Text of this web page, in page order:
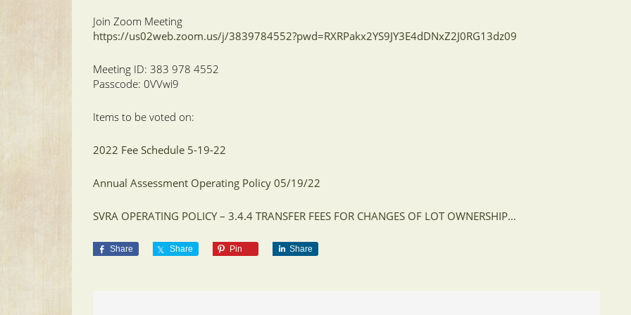
Join Zoom Meeting
https://us02web.zoom.us/j/3839784552?pwd=RXRPakx2YS9JY3E4dDNxZ2J0RG13dz09
Meeting ID: 383 978 4552
Passcode: 0VVwi9
Items to be voted on:
2022 Fee Schedule 5-19-22
Annual Assessment Operating Policy 05/19/22
SVRA OPERATING POLICY – 3.4.4 TRANSFER FEES FOR CHANGES OF LOT OWNERSHIP…
Share Share Pin Share